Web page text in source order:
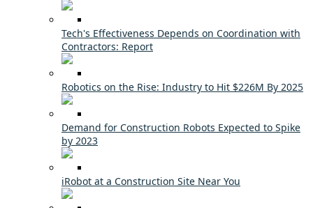
Tech's Effectiveness Depends on Coordination with
Contractors: Report
Robotics on the Rise: Industry to Hit $226M By 2025
Demand for Construction Robots Expected to Spike
by 2023
iRobot at a Construction Site Near You